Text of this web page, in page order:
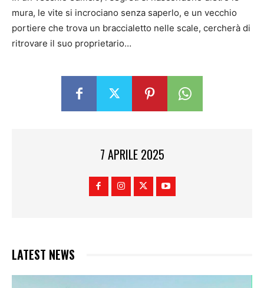
mura, le vite si incrociano senza saperlo, e un vecchio
portiere che trova un braccialetto nelle scale, cercherà di
ritrovare il suo proprietario…
7 APRILE 2025
LATEST NEWS